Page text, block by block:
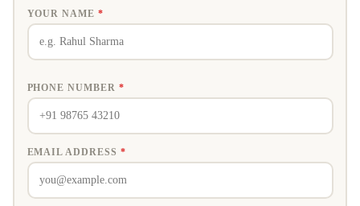
YOUR NAME*
PHONE NUMBER *
EMAIL ADDRESS *